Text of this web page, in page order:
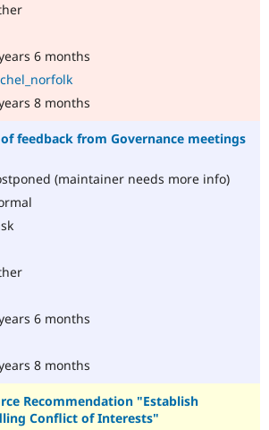
6 months
8 months
feedback from Governance meetings
(maintainer needs more info)
6 months
8 months
Recommendation "Establish
Conflict of Interests"